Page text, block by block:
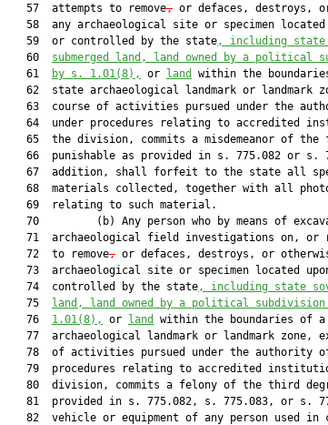
   57  attempts to remove
, or defaces, destroys,
58  any archaeological site or specimen located
   59  or controlled by the state
, including state
   60
submerged land, land owned by a political
   61
by s. 1.01(8), or land
within the
62  state archaeological landmark or landmark
63  course of activities pursued under the
64  under procedures relating to accredited
65  the division, commits a misdemeanor of the
66  punishable as provided in s. 775.082 or s.
67  addition, shall forfeit to the state all
68  materials collected, together with all
   69  relating to such material.
70         (b) Any person who by means of
71  archaeological field investigations on, or
   72  to remove
, or defaces, destroys, or
73  archaeological site or specimen located
   74  controlled by the state
, including state
   75
land, land owned by a political
   76
1.01(8), or land
within the boundaries of
77  archaeological landmark or landmark zone,
78  of activities pursued under the authority
79  procedures relating to accredited
80  division, commits a felony of the third
81  provided in s. 775.082, s. 775.083, or s.
82  vehicle or equipment of any person used in